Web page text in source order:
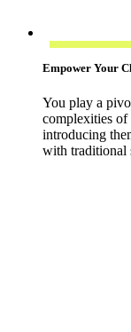
Empower Your
You play a
complexities
introducing
with traditional